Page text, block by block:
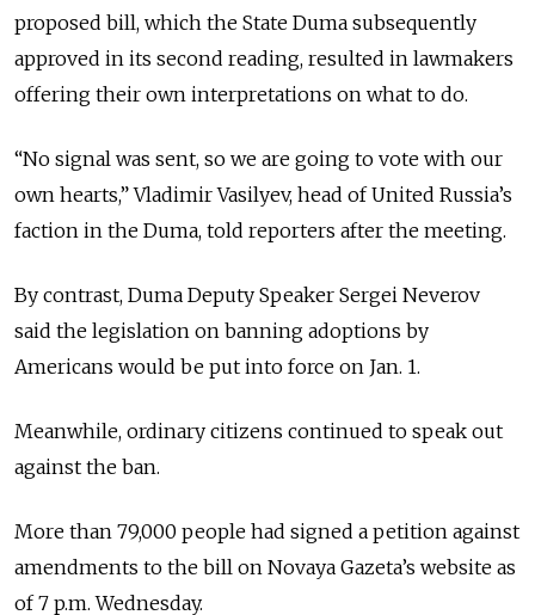
proposed bill, which the State Duma subsequently
approved in its second reading, resulted in lawmakers
offering their own interpretations on what to do.
“No signal was sent, so we are going to vote with our
own hearts,” Vladimir Vasilyev, head of United Russia’s
faction in the Duma, told reporters after the meeting.
By contrast, Duma Deputy Speaker Sergei Neverov
said the legislation on banning adoptions by
Americans would be put into force on Jan. 1.
Meanwhile, ordinary citizens continued to speak out
against the ban.
More than 79,000 people had signed a petition against
amendments to the bill on Novaya Gazeta’s website as
of 7 p.m. Wednesday.